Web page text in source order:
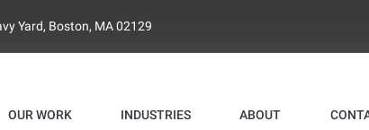
Yard, Boston, MA 02129
OUR WORK INDUSTRIES ABOUT